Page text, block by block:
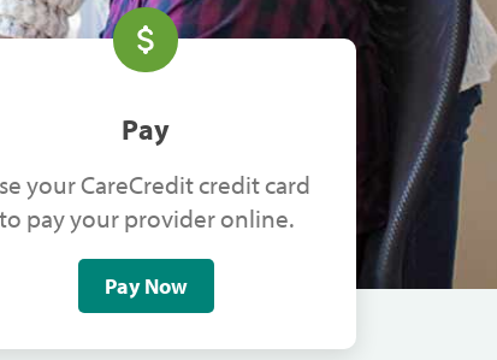
Pay
your CareCredit credit card
to pay your provider online.
Pay Now